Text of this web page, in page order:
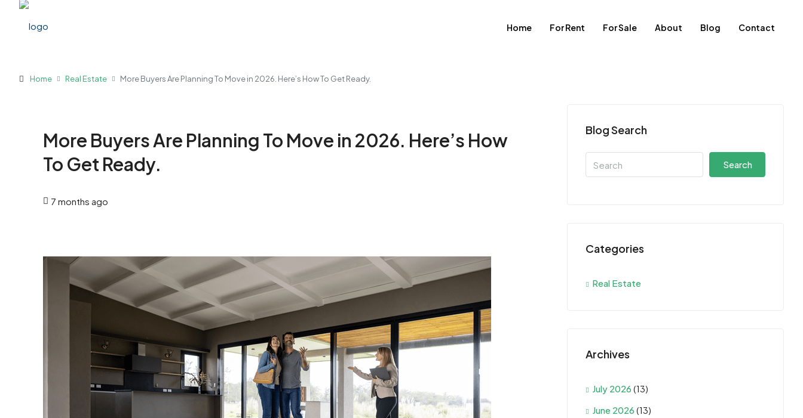
Home For Rent For Sale About Blog Contact
Home Real Estate More Buyers Are Planning To Move in 2026. Here’s How To Get Ready.
More Buyers Are Planning To Move in 2026. Here’s How
To Get Ready.
7 months ago
Blog Search
Search
Categories
Real Estate
Archives
July 2026 (13)
June 2026 (13)